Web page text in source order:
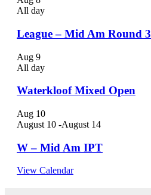
All day
League – Mid Am Round 3
Aug 9
All day
Waterkloof Mixed Open
Aug 10
August 10 -August 14
W – Mid Am IPT
View Calendar